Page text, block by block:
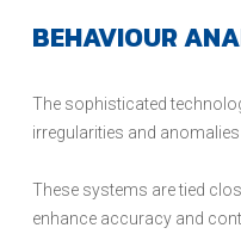
BEHAVIOUR
The sophisticated
irregularities and
These systems are tied
enhance accuracy and